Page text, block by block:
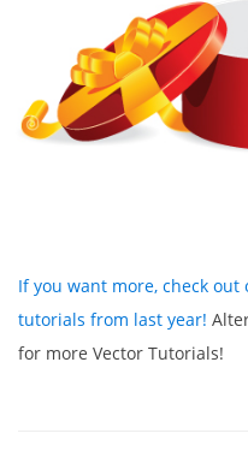
If you want more, check
tutorials from last year!
for more Vector Tutorials!